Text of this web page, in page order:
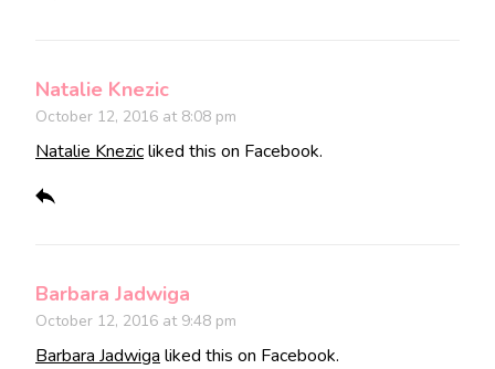
Natalie Knezic
October 12, 2016 at 8:08 pm
Natalie Knezicliked this on Facebook.
Barbara Jadwiga
October 12, 2016 at 9:48 pm
Barbara Jadwiga liked this on Facebook.